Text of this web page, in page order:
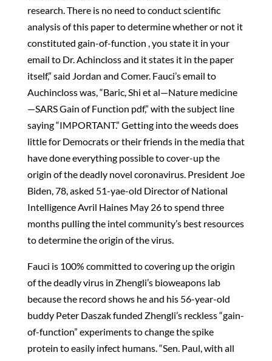
research. There is no need to conduct scientific
analysis of this paper to determine whether or not it
constituted gain-of-function , you state it in your
email to Dr. Achincloss and it states it in the paper
itself,” said Jordan and Comer. Fauci’s email to
Auchincloss was, “Baric, Shi et al—Nature medicine
—SARS Gain of Function pdf,” with the subject line
saying “IMPORTANT.” Getting into the weeds does
little for Democrats or their friends in the media that
have done everything possible to cover-up the
origin of the deadly novel coronavirus. President Joe
Biden, 78, asked 51-yae-old Director of National
Intelligence Avril Haines May 26 to spend three
months pulling the intel community’s best resources
to determine the origin of the virus.
Fauci is 100% committed to covering up the origin
of the deadly virus in Zhengli’s bioweapons lab
because the record shows he and his 56-year-old
buddy Peter Daszak funded Zhengli’s reckless “gain-
of-function” experiments to change the spike
protein to easily infect humans. “Sen. Paul, with all